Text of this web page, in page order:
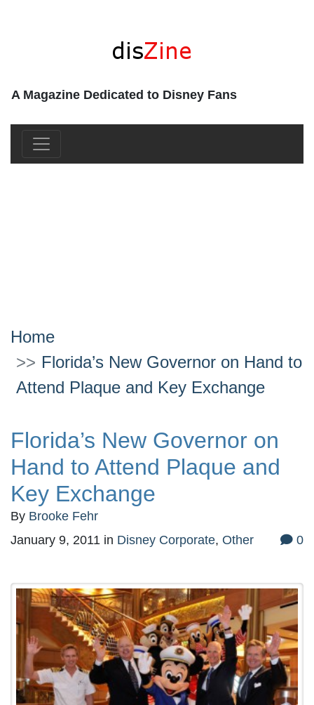
A Magazine Dedicated to Disney Fans
Home
Florida’s New Governor on Hand to
Attend Plaque and Key Exchange
Florida’s New Governor on
Hand to Attend Plaque and
Key Exchange
By Brooke Fehr
January 9, 2011 in Disney Corporate, Other 0